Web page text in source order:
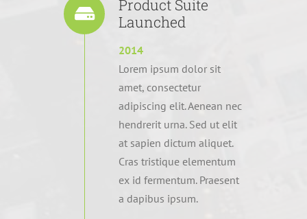
Product Suite
Launched
2014
Lorem ipsum dolor sit
amet, consectetur
adipiscing elit. Aenean nec
hendrerit urna. Sed ut elit
at sapien dictum aliquet.
Cras tristique elementum
ex id fermentum. Praesent
a dapibus ipsum.